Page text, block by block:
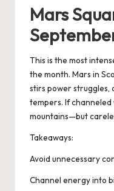
Mars
This is the most
the month. Mars in
stirs power struggles,
tempers. If channeled
mountains—but
Takeaways:
Avoid unnecessary
Channel energy into